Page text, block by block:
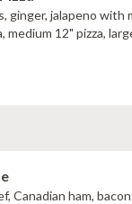
ginger, jalapeno with
medium 12" pizza,
Canadian ham,